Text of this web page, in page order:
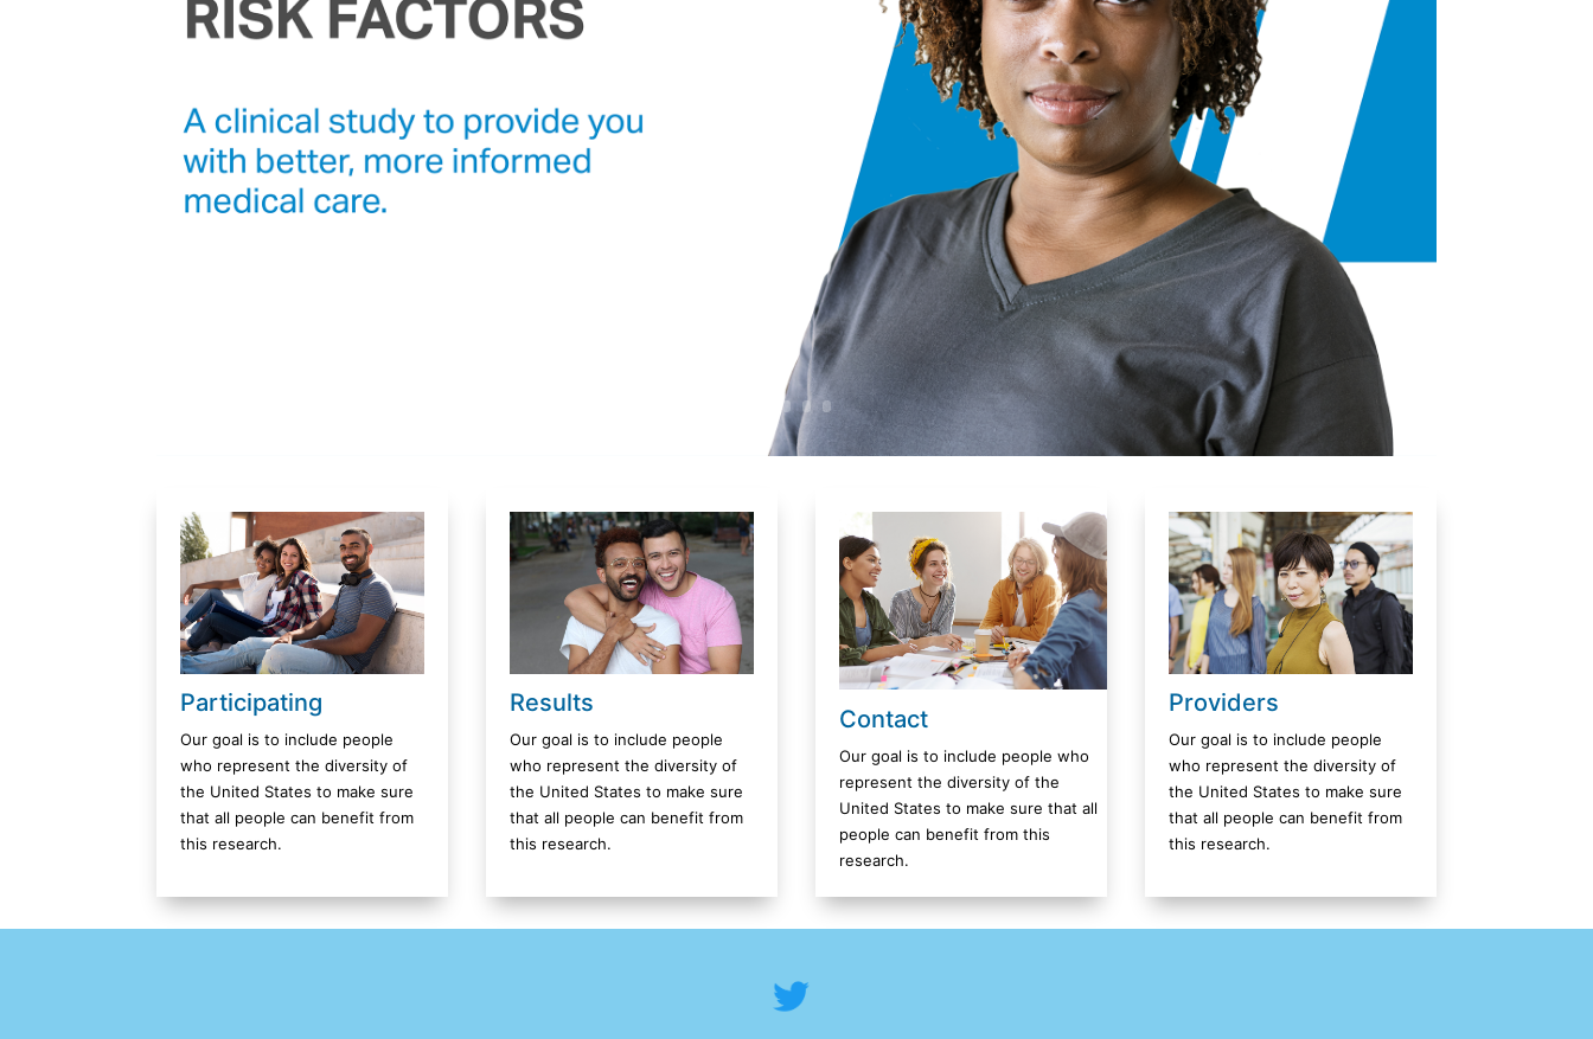
Participating
Our goal is to include people
who represent the diversity of
the United States to make sure
that all people can benefit from
this research.
Results
Our goal is to include people
who represent the diversity of
the United States to make sure
that all people can benefit from
this research.
Contact
Our goal is to include people who
represent the diversity of the
United States to make sure that all
people can benefit from this
research.
Providers
Our goal is to include people
who represent the diversity of
the United States to make sure
that all people can benefit from
this research.